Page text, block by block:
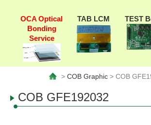
OCA Optical
Bonding
Service
TAB LCM TEST
> COB Graphic > COB
COB GFE192032